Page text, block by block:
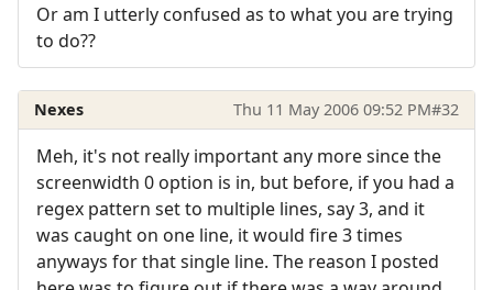
Or am I utterly confused as to what you are trying
to do??
Nexes Thu 11 May 2006 09:52 PM#32
Meh, it's not really important any more since the
screenwidth 0 option is in, but before, if you had a
regex pattern set to multiple lines, say 3, and it
was caught on one line, it would fire 3 times
anyways for that single line. The reason I posted